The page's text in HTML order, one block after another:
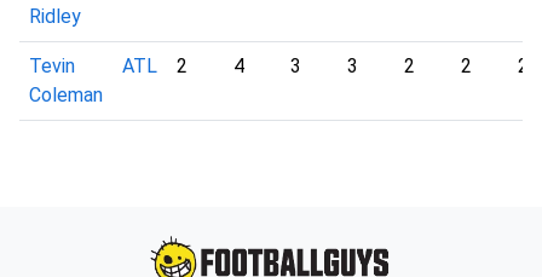
Ridley
Tevin
Coleman
ATL 2 4 3 3 2 2 2